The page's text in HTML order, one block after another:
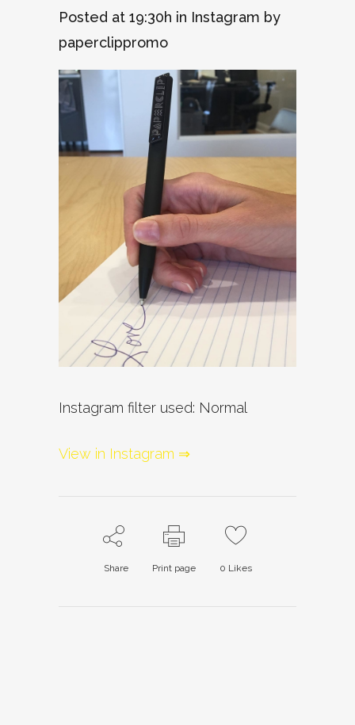
Posted at 19:30h in Instagram by
paperclippromo
Instagram filter used: Normal
View in Instagram ⇒
Share Print page 0 Likes